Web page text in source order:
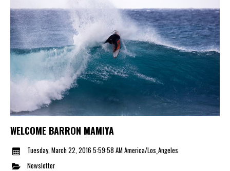
WELCOME BARRON MAMIYA
Tuesday, March 22, 2016 5:59:58 AM America/Los_Angeles
Newsletter